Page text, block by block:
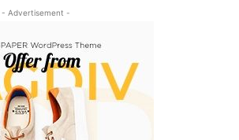
- Advertisement -